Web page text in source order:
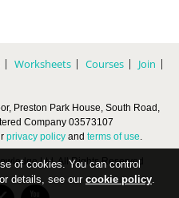
Worksheets Courses
Join
Preston Park House, South Road,
Company 03573107
privacy policyand terms of use.
Ltd, All Rights Reserved
of cookies. You can control
details, see our cookie policy.